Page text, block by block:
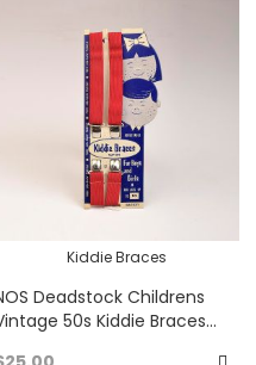
Kiddie Braces
Deadstock Childrens
50s Kiddie Braces